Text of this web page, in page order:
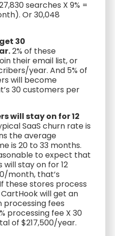
searches X 9% =
Or 30,048
30
2% of these
their email list, or
year. And 5% of
will become
30 customers per
will stay on for 12
SaaS churn rate is
the average
is 20 to 33 months.
to expect that
stay on for 12
month, that’s
these stores process
will get an
processing fees
processing fee X 30
of $217,500/year.